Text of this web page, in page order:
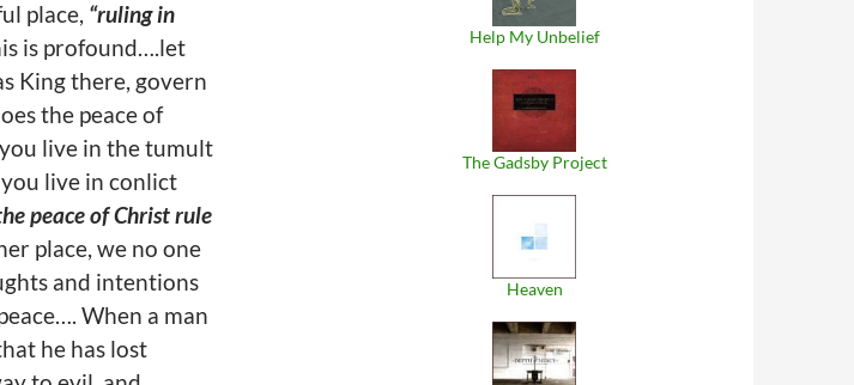
place, “ruling in
is profound….let
King there, govern
the peace of
live in the tumult
live in conlict
peace of Christ rule
place, we no one
and intentions
When a man
he has lost
Help My Unbelief
The Gadsby Project
Heaven